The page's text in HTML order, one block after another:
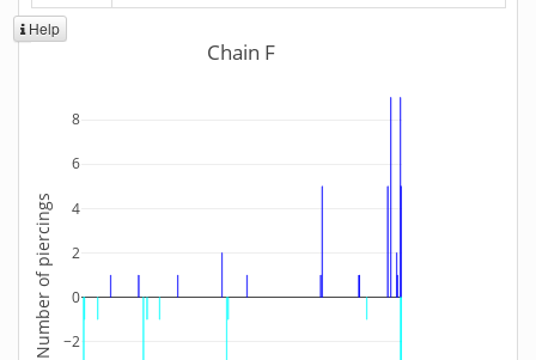
Help
−2
0
2
4
6
8
Chain F
Number of piercings